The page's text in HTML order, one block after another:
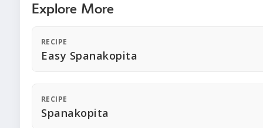
Explore More
RECIPE
Easy Spanakopita
RECIPE
Spanakopita